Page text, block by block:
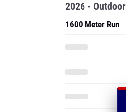
2026 - Outdoor
1600 Meter Run